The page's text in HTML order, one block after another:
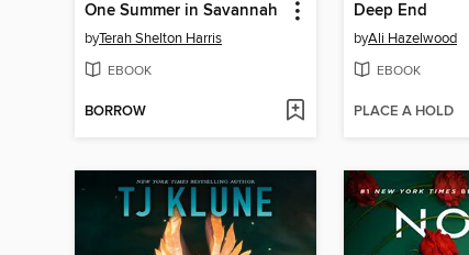
One Summer in Savannah
byTerah Shelton Harris
EBOOK
BORROW
Deep End
byAli Hazelwood
EBOOK
PLACE A HOLD